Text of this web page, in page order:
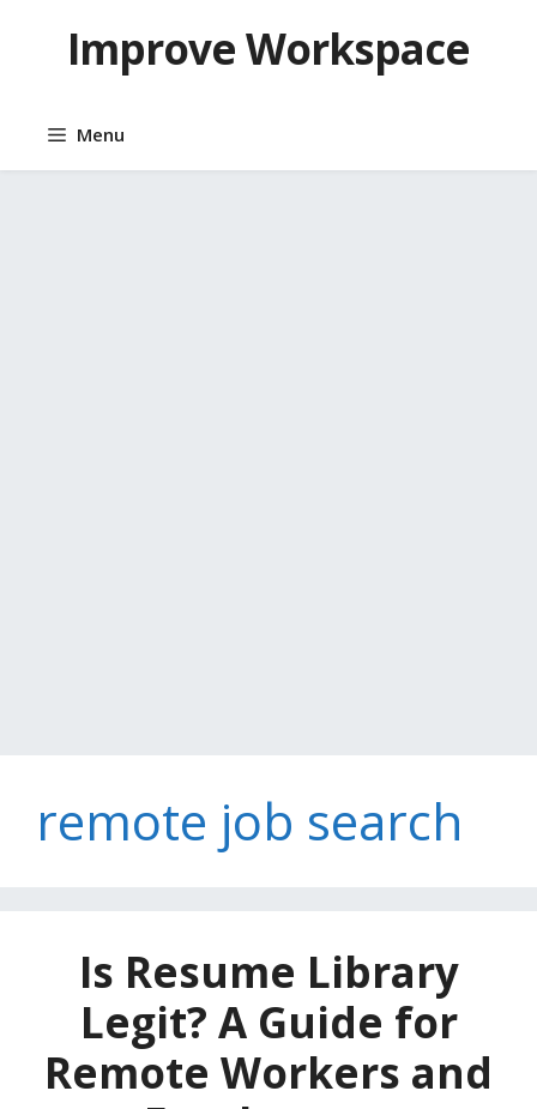
contentImprove Workspace
Menu
remote job search
Is Resume Library
Legit? A Guide for
Remote Workers and